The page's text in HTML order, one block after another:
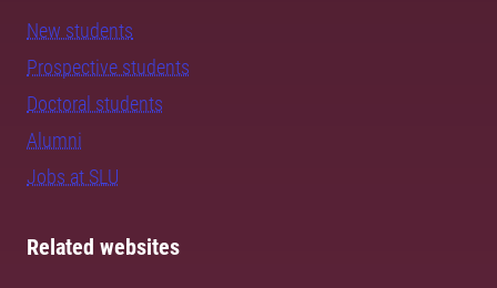
New students
Prospective students
Doctoral students
Alumni
Jobs at SLU
Related websites